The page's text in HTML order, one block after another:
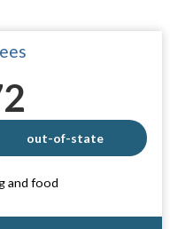
out-of-state
and food